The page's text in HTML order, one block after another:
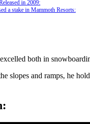
in 2009:
a stake in Mammoth Resorts:
both in
slopes and ramps, he